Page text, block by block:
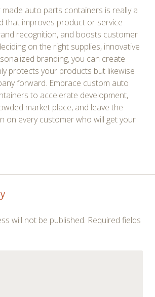
made auto parts containers is really a
that improves product or service
recognition, and boosts customer
on the right supplies, innovative
branding, you can create
protects your products but likewise
forward. Embrace custom auto
to accelerate development,
market place, and leave the
on every customer who will get your
will not be published. Required fields